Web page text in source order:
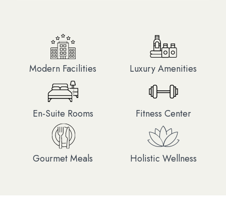
Modern Facilities Luxury Amenities
En-Suite Rooms Fitness Center
Gourmet Meals Holistic Wellness